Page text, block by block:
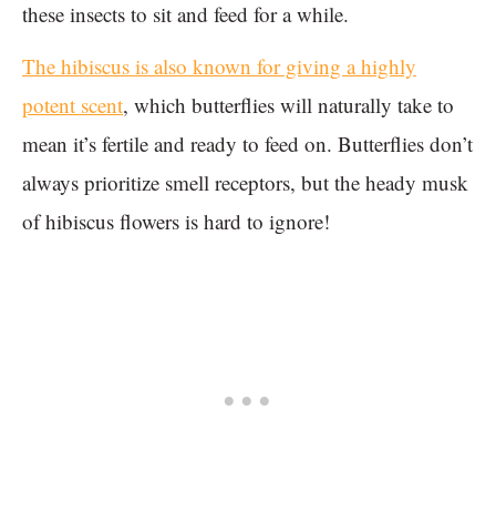
these insects to sit and feed for a while.
The hibiscus is also known for giving a highly
potent scent, which butterflies will naturally take to
mean it’s fertile and ready to feed on. Butterflies don’t
always prioritize smell receptors, but the heady musk
of hibiscus flowers is hard to ignore!